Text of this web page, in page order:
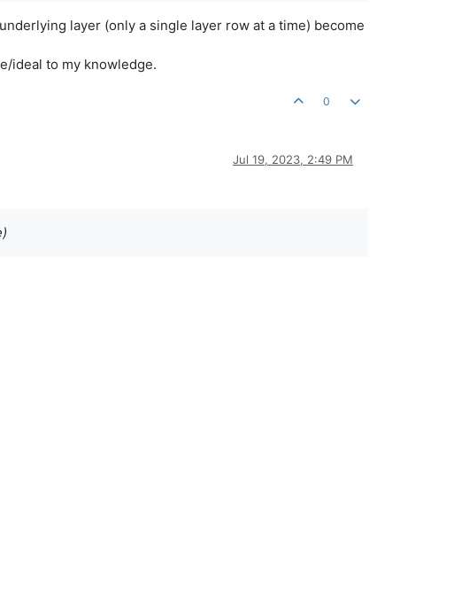
layer (only a single layer row at a time) become
ideal to my knowledge.
0
Jul 19, 2023, 2:49 PM